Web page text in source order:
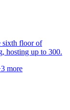
sixth floor of
hosting up to 300.
more